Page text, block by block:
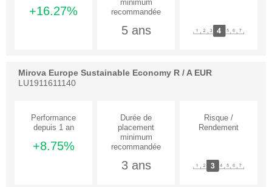
+16.27%
5 ans
Mirova Europe Sustainable Economy R / A EUR
LU1911611140
+8.75%
3 ans